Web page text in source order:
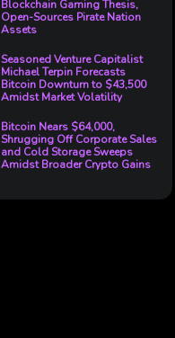
Blockchain Gaming Thesis,
Open-Sources Pirate Nation
Assets
Seasoned Venture Capitalist
Michael Terpin Forecasts
Bitcoin Downturn to $43,500
Amidst Market Volatility
Bitcoin Nears $64,000,
Shrugging Off Corporate Sales
and Cold Storage Sweeps
Amidst Broader Crypto Gains